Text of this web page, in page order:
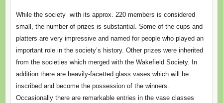
While the society with its approx. 220 members is considered
small, the number of prizes is substantial. Some of the cups and
platters are very impressive and named for people who played an
important role in the society’s history. Other prizes were inherited
from the societies which merged with the Wakefield Society. In
addition there are heavily-facetted glass vases which will be
inscribed and become the possession of the winners.
Occasionally there are remarkable entries in the vase classes